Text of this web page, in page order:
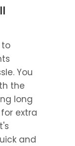
to
You
the
long
extra
and